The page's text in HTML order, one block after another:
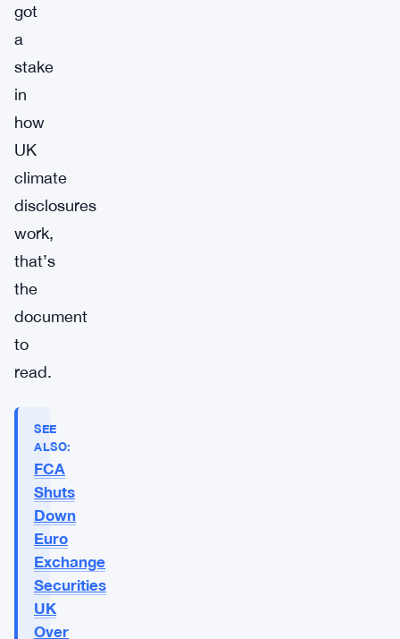
got
a
stake
in
how
UK
climate
disclosures
work,
that’s
the
document
to
read.
SEE
ALSO:
FCA
Shuts
Down
Euro
Exchange
Securities
UK
Over